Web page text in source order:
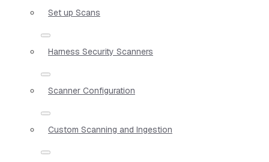
Set up Scans
Harness Security Scanners
Scanner Configuration
Custom Scanning and Ingestion